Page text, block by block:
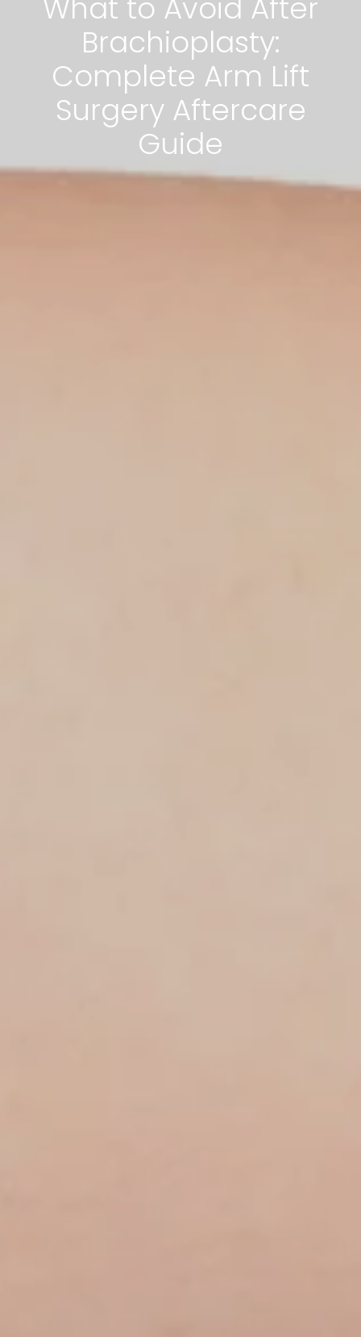
What to Avoid After
Brachioplasty:
Complete Arm Lift
Surgery Aftercare
Guide